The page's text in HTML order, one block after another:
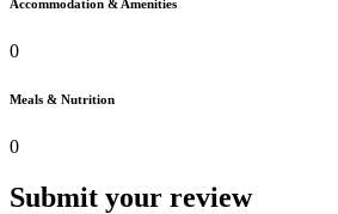
Accommodation & Amenities
0
Meals & Nutrition
0
Submit your review